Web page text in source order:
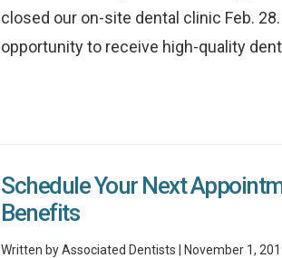
closed our on-site dental clinic Feb.
opportunity to receive high-quality
Schedule Your Next
Benefits
Written by Associated Dentists | November 1,